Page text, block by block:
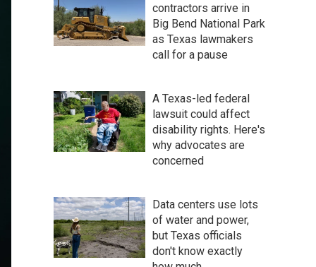
contractors arrive in
Big Bend National Park
as Texas lawmakers
call for a pause
A Texas-led federal
lawsuit could affect
disability rights. Here's
why advocates are
concerned
Data centers use lots
of water and power,
but Texas officials
don't know exactly